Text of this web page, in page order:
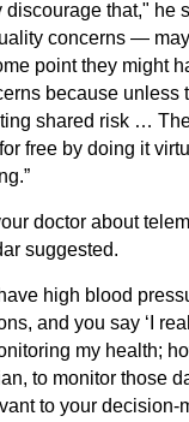
that," he
concerns —
point they might
because unless
shared risk …
free by doing it
doctor about
suggested.
high blood
and you say ‘I
my health;
to monitor those
to your decision-